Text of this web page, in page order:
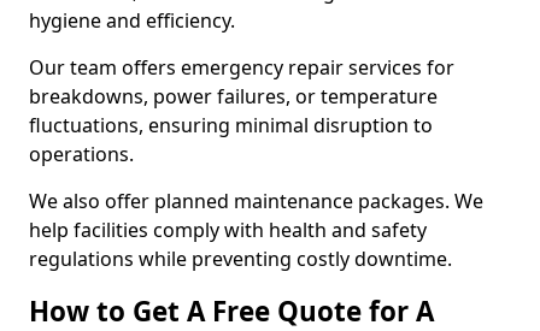
hygiene and efficiency.
Our team offers emergency repair services for
breakdowns, power failures, or temperature
fluctuations, ensuring minimal disruption to
operations.
We also offer planned maintenance packages. We
help facilities comply with health and safety
regulations while preventing costly downtime.
How to Get A Free Quote for A